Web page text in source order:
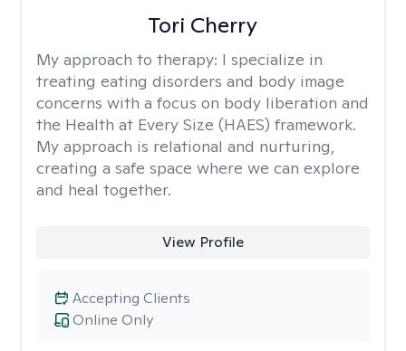
Tori Cherry
My approach to therapy: I specialize in
treating eating disorders and body image
concerns with a focus on body liberation and
the Health at Every Size (HAES) framework.
My approach is relational and nurturing,
creating a safe space where we can explore
and heal together.
View Profile
Online Only
Accepting Clients